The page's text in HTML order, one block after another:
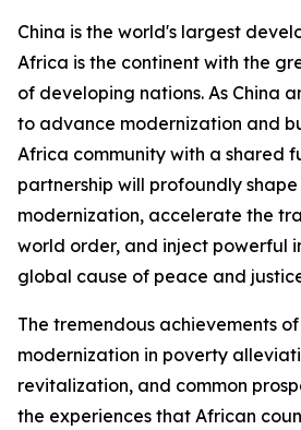
China is the world's largest
Africa is the continent with the
of developing nations. As China
to advance modernization and
Africa community with a shared
partnership will profoundly
modernization, accelerate the
world order, and inject powerful
global cause of peace and
The tremendous achievements of
modernization in poverty
revitalization, and common
the experiences that African